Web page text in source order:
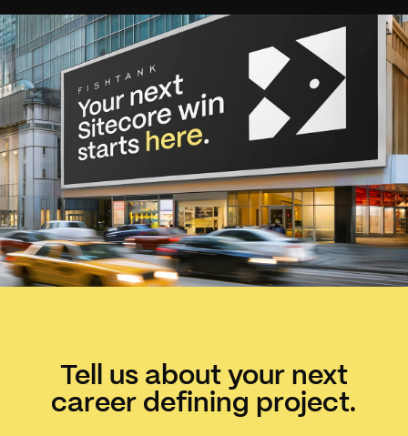
Tell us about your next
career defining project.